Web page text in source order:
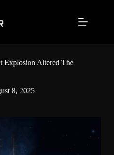
Explosion Altered The
8, 2025